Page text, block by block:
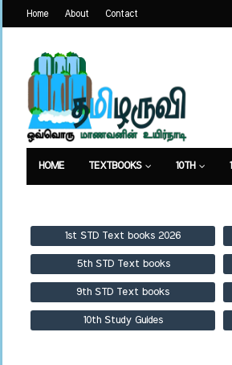
Home About Contact
HOME TEXTBOOKS 10TH
1st STD Text books 2026
5th STD Text books
9th STD Text books
10th Study Guides